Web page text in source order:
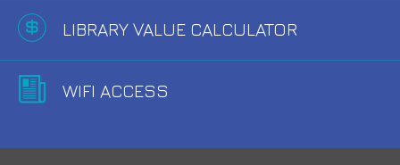
LIBRARY VALUE CALCULATOR
WIFI ACCESS